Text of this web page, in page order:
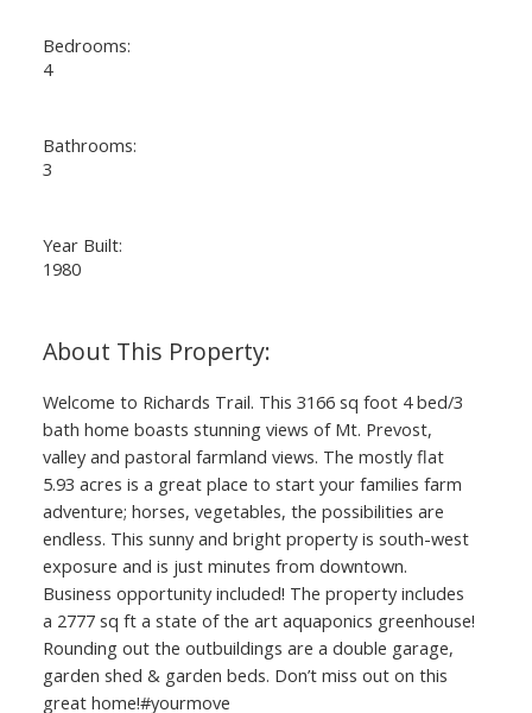
Bedrooms:
4
Bathrooms:
3
Year Built:
1980
Welcome to Richards Trail. This 3166 sq foot 4 bed/3
bath home boasts stunning views of Mt. Prevost,
valley and pastoral farmland views. The mostly flat
5.93 acres is a great place to start your families farm
adventure; horses, vegetables, the possibilities are
endless. This sunny and bright property is south-west
exposure and is just minutes from downtown.
Business opportunity included! The property includes
a 2777 sq ft a state of the art aquaponics greenhouse!
Rounding out the outbuildings are a double garage,
garden shed & garden beds. Don’t miss out on this
great home!#yourmove